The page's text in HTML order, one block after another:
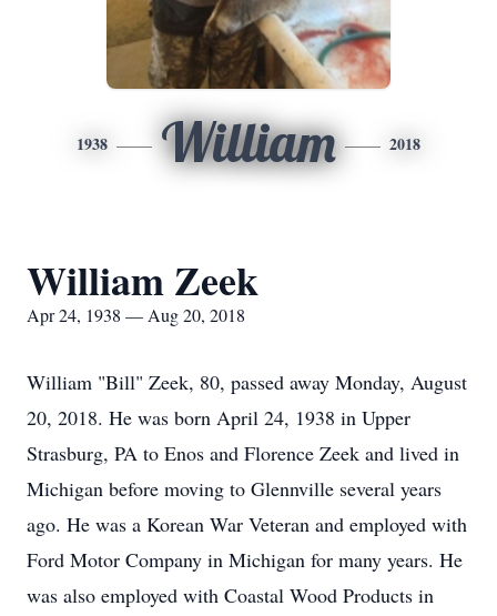
1938 William 2018
William Zeek
Apr 24, 1938 — Aug 20, 2018
William "Bill" Zeek, 80, passed away Monday, August
20, 2018. He was born April 24, 1938 in Upper
Strasburg, PA to Enos and Florence Zeek and lived in
Michigan before moving to Glennville several years
ago. He was a Korean War Veteran and employed with
Ford Motor Company in Michigan for many years. He
was also employed with Coastal Wood Products in